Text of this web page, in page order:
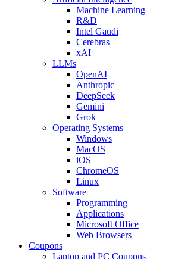
Machine Learning
R&D
Intel Gaudi
Cerebras
xAI
LLMs
OpenAI
Anthropic
DeepSeek
Gemini
Grok
Operating Systems
Windows
MacOS
iOS
ChromeOS
Linux
Software
Programming
Applications
Microsoft Office
Web Browsers
Coupons
Laptop and PC Coupons